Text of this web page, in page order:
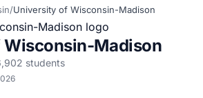
/University of Wisconsin-Madison
Madison
students